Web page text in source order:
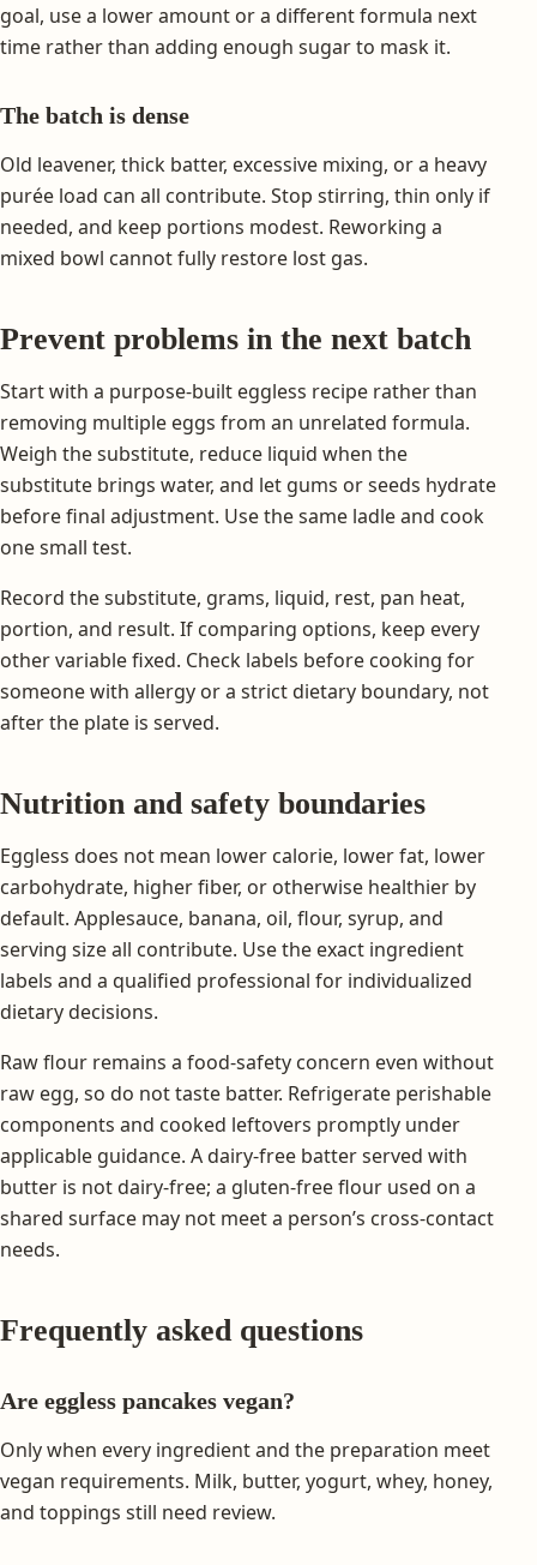
goal, use a lower amount or a different formula next
time rather than adding enough sugar to mask it.
The batch is dense
Old leavener, thick batter, excessive mixing, or a heavy
purée load can all contribute. Stop stirring, thin only if
needed, and keep portions modest. Reworking a
mixed bowl cannot fully restore lost gas.
Prevent problems in the next batch
Start with a purpose-built eggless recipe rather than
removing multiple eggs from an unrelated formula.
Weigh the substitute, reduce liquid when the
substitute brings water, and let gums or seeds hydrate
before final adjustment. Use the same ladle and cook
one small test.
Record the substitute, grams, liquid, rest, pan heat,
portion, and result. If comparing options, keep every
other variable fixed. Check labels before cooking for
someone with allergy or a strict dietary boundary, not
after the plate is served.
Nutrition and safety boundaries
Eggless does not mean lower calorie, lower fat, lower
carbohydrate, higher fiber, or otherwise healthier by
default. Applesauce, banana, oil, flour, syrup, and
serving size all contribute. Use the exact ingredient
labels and a qualified professional for individualized
dietary decisions.
Raw flour remains a food-safety concern even without
raw egg, so do not taste batter. Refrigerate perishable
components and cooked leftovers promptly under
applicable guidance. A dairy-free batter served with
butter is not dairy-free; a gluten-free flour used on a
shared surface may not meet a person’s cross-contact
needs.
Frequently asked questions
Are eggless pancakes vegan?
Only when every ingredient and the preparation meet
vegan requirements. Milk, butter, yogurt, whey, honey,
and toppings still need review.